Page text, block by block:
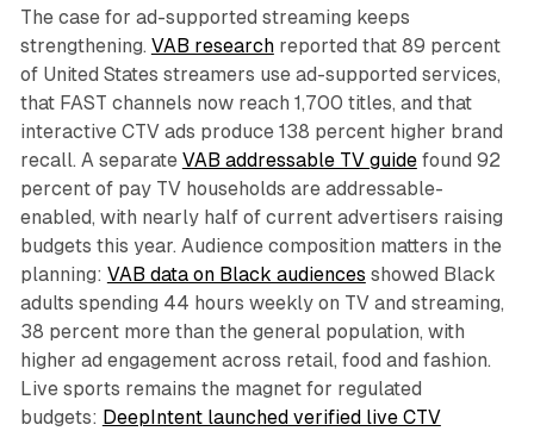
The case for ad-supported streaming keeps
strengthening. VAB researchreported that 89 percent
of United States streamers use ad-supported services,
that FAST channels now reach 1,700 titles, and that
interactive CTV ads produce 138 percent higher brand
recall. A separate VAB addressable TV guidefound 92
percent of pay TV households are addressable-
enabled, with nearly half of current advertisers raising
budgets this year. Audience composition matters in the
planning: VAB data on Black audiences showed Black
adults spending 44 hours weekly on TV and streaming,
38 percent more than the general population, with
higher ad engagement across retail, food and fashion.
Live sports remains the magnet for regulated
budgets: DeepIntent launched verified live CTV